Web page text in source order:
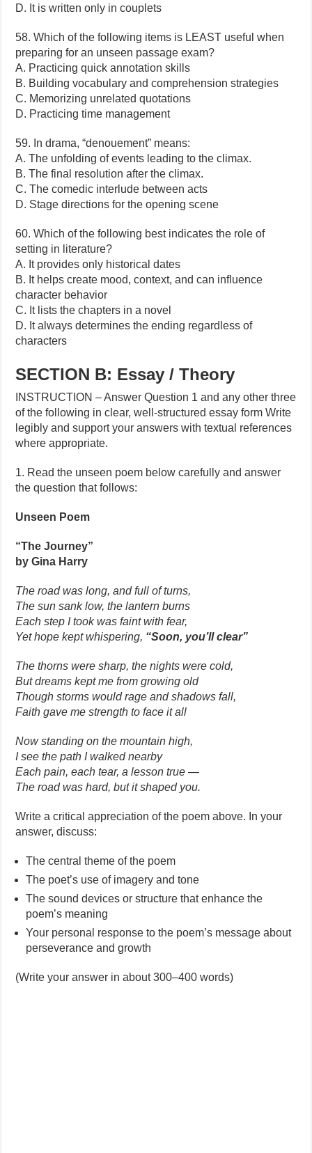
D. It is written only in couplets
58. Which of the following items is LEAST useful when
preparing for an unseen passage exam?
A. Practicing quick annotation skills
B. Building vocabulary and comprehension strategies
C. Memorizing unrelated quotations
D. Practicing time management
59. In drama, “denouement” means:
A. The unfolding of events leading to the climax.
B. The final resolution after the climax.
C. The comedic interlude between acts
D. Stage directions for the opening scene
60. Which of the following best indicates the role of
setting in literature?
A. It provides only historical dates
B. It helps create mood, context, and can influence
character behavior
C. It lists the chapters in a novel
D. It always determines the ending regardless of
characters
SECTION B: Essay / Theory
INSTRUCTION – Answer Question 1 and any other three
of the following in clear, well-structured essay form Write
legibly and support your answers with textual references
where appropriate.
1. Read the unseen poem below carefully and answer
the question that follows:
Unseen Poem
“The Journey”
by Gina Harry
The road was long, and full of turns,
The sun sank low, the lantern burns
Each step I took was faint with fear,
Yet hope kept whispering, “Soon, you’ll clear”
The thorns were sharp, the nights were cold,
But dreams kept me from growing old
Though storms would rage and shadows fall,
Faith gave me strength to face it all
Now standing on the mountain high,
I see the path I walked nearby
Each pain, each tear, a lesson true —
The road was hard, but it shaped you.
Write a critical appreciation of the poem above. In your
answer, discuss:
The central theme of the poem
The poet’s use of imagery and tone
The sound devices or structure that enhance the
poem’s meaning
Your personal response to the poem’s message about
perseverance and growth
(Write your answer in about 300–400 words)